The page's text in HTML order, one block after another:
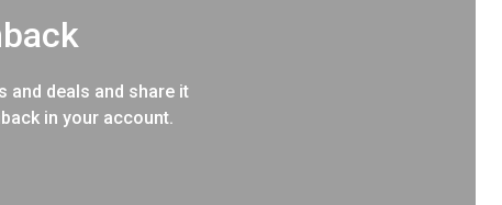
and deals and share it
in your account.